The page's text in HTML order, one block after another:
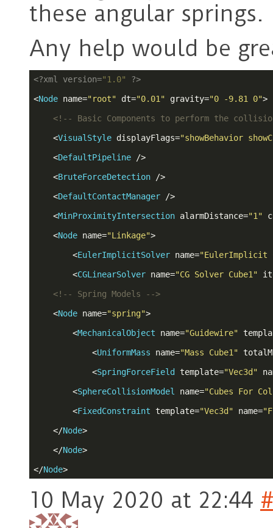
these angular springs.
Any help would be
<?xml version="1.0"
?>
<Node name="root" dt="0.01" gravity="0 -9.81 0">
<!-- Basic Components to perform the
<VisualStyle displayFlags="showBehavior
<DefaultPipeline />
<BruteForceDetection />
<DefaultContactManager />
<MinProximityIntersection alarmDistance="1"
<Node name="Linkage">
<EulerImplicitSolver name="EulerImplicit
<CGLinearSolver name="CG Solver Cube1"
<!-- Spring Models -->
<Node name="spring">
<MechanicalObject name="Guidewire"
<UniformMass name="Mass Cube1"
<SpringForceField template="Vec3d"
<SphereCollisionModel name="Cubes For
<FixedConstraint template="Vec3d" name=
</Node>
</Node>
</Node>
10 May 2020 at 22:44